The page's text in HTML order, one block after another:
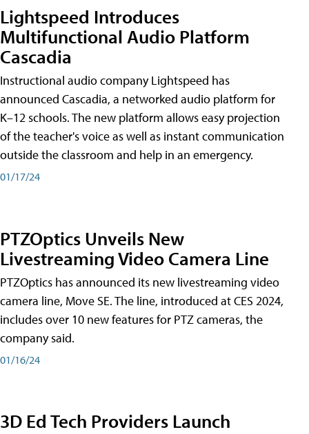
Lightspeed Introduces
Multifunctional Audio Platform
Cascadia
Instructional audio company Lightspeed has
announced Cascadia, a networked audio platform for
K–12 schools. The new platform allows easy projection
of the teacher's voice as well as instant communication
outside the classroom and help in an emergency.
01/17/24
PTZOptics Unveils New
Livestreaming Video Camera Line
PTZOptics has announced its new livestreaming video
camera line, Move SE. The line, introduced at CES 2024,
includes over 10 new features for PTZ cameras, the
company said.
01/16/24
3D Ed Tech Providers Launch